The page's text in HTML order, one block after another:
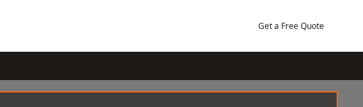
Get a Free Quote